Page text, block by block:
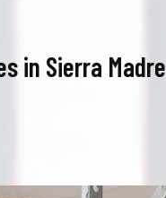
in Sierra Madre